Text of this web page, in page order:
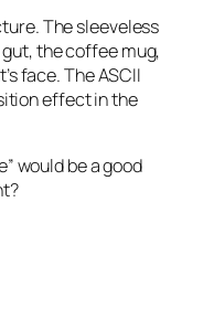
The sleeveless
the coffee mug,
face. The ASCII
effect in the
would be a good